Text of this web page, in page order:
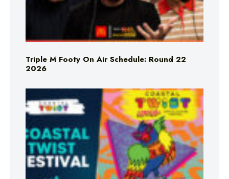
Triple M Footy On Air Schedule: Round 22
2026